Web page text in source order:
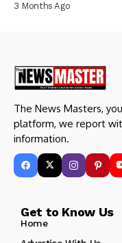
3 Months Ago
The News Masters,
platform, we report
information.
Get to Know Us
Home